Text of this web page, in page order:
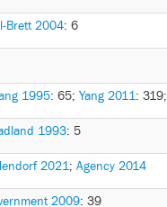
Brett 2004: 6
1995: 65; Yang 2011: 319;
1993: 5
2021; Agency 2014
2009: 39